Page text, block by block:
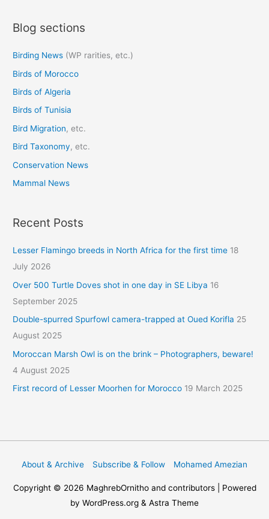
r
h
f
o
r
:
Blog sections
Birding News (WP rarities, etc.)
Birds of Morocco
Birds of Algeria
Birds of Tunisia
Bird Migration, etc.
Bird Taxonomy, etc.
Conservation News
Mammal News
Recent Posts
Lesser Flamingo breeds in North Africa for the first time 18
July 2026
Over 500 Turtle Doves shot in one day in SE Libya 16
September 2025
Double-spurred Spurfowl camera-trapped at Oued Korifla 25
August 2025
Moroccan Marsh Owl is on the brink – Photographers, beware!
4 August 2025
First record of Lesser Moorhen for Morocco 19 March 2025
About & Archive Subscribe & Follow Mohamed Amezian
Copyright © 2026 MaghrebOrnithoand contributors | Powered
by WordPress.org & Astra Theme